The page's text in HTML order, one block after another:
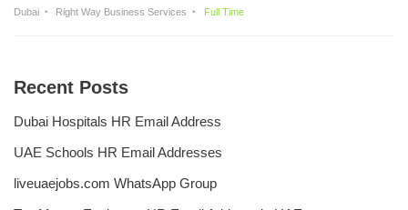
Dubai Right Way Business Services Full Time
Recent Posts
Dubai Hospitals HR Email Address
UAE Schools HR Email Addresses
liveuaejobs.com WhatsApp Group